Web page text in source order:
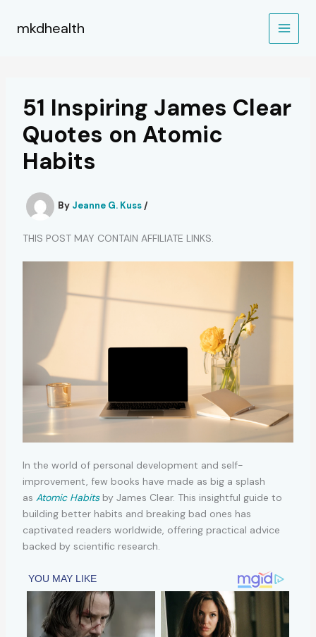
mkdhealth
51 Inspiring James Clear
Quotes on Atomic
Habits
By Jeanne G. Kuss /
THIS POST MAY CONTAIN AFFILIATE LINKS.
In the world of personal development and self-
improvement, few books have made as big a splash
as Atomic Habitsby James Clear. This insightful guide to
building better habits and breaking bad ones has
captivated readers worldwide, offering practical advice
backed by scientific research.